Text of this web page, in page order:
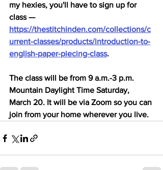
my hexies, you'll have to sign up for
class —
https://thestitchinden.com/collections/c
urrent-classes/products/introduction-to-
english-paper-piecing-class.
The class will be from 9 a.m.-3 p.m.
Mountain Daylight Time Saturday,
March 20. It will be via Zoom so you can
join from your home wherever you live.